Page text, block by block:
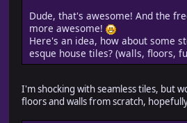
Dude, that's awesome! And the
more awesome!
Here's an idea, how about some
esque house tiles? (walls, floors,
I'm shocking with seamless tiles, but
floors and walls from scratch,